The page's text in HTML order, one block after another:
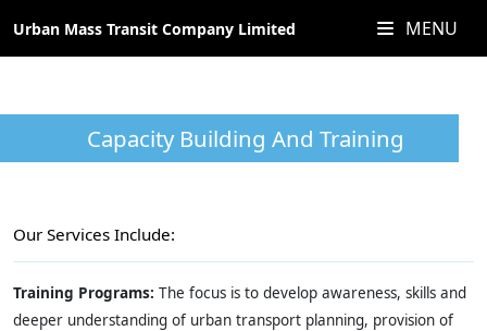
Urban Mass Transit Company Limited MENU
Capacity Building And Training
Our Services Include:
Training Programs: The focus is to develop awareness, skills and
deeper understanding of urban transport planning, provision of